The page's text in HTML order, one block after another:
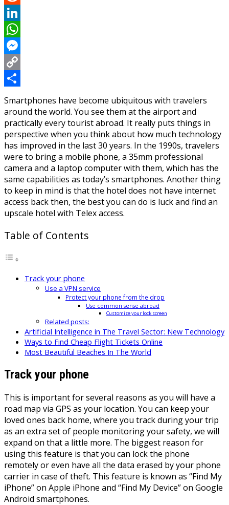
Reddit
LinkedIn
WhatsApp
Messenger
Copy
Link
Share
Smartphones have become ubiquitous with travelers
around the world. You see them at the airport and
practically every tourist abroad. It really puts things in
perspective when you think about how much technology
has improved in the last 30 years. In the 1990s, travelers
were to bring a mobile phone, a 35mm professional
camera and a laptop computer with them, which has the
same capabilities as today’s smartphones. Another thing
to keep in mind is that the hotel does not have internet
access back then, the best you can do is luck and find an
upscale hotel with Telex access.
Table of Contents
Track your phone
Use a VPN service
Protect your phone from the drop
Use common sense abroad
Customize your lock screen
Related posts:
Artificial Intelligence in The Travel Sector: New Technology
Ways to Find Cheap Flight Tickets Online
Most Beautiful Beaches In The World
Track your phone
This is important for several reasons as you will have a
road map via GPS as your location. You can keep your
loved ones back home, where you track during your trip
as an extra set of people monitoring your safety, we will
expand on that a little more. The biggest reason for
using this feature is that you can lock the phone
remotely or even have all the data erased by your phone
carrier in case of theft. This feature is known as “Find My
iPhone” on Apple iPhone and “Find My Device” on Google
Android smartphones.